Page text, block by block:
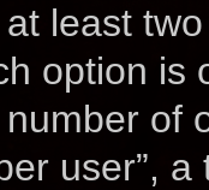
least
option is
of
user”,